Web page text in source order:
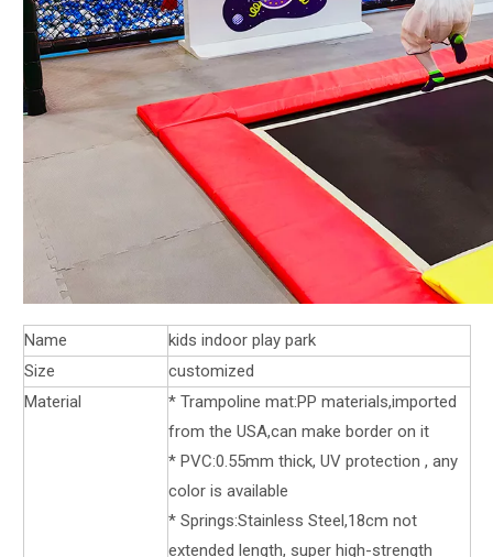
Name
kids indoor play park
Size
customized
Material
* Trampoline mat:PP materials,imported
from the USA,can make border on it
* PVC:0.55mm thick, UV protection , any
color is available
* Springs:Stainless Steel,18cm not
extended length, super high-strength